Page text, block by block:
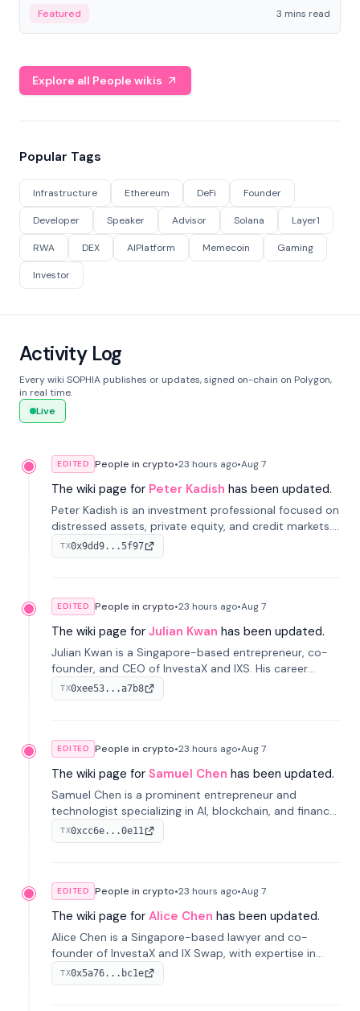
Featured 3 mins read
Explore all People wikis
Popular Tags
Infrastructure Ethereum DeFi Founder
Developer Speaker Advisor Solana Layer1
RWA DEX AIPlatform Memecoin Gaming
Investor
Activity Log
Every wiki SOPHIA publishes or updates, signed on-chain on Polygon,
in real time.
Live
EDITED People in crypto•23 hours ago•Aug 7
The wiki page for Peter Kadish has been updated.
Peter Kadish is an investment professional focused on
distressed assets, private equity, and credit markets.
He has held senior roles at LynxCap Investments, DDM
Holding, and RUSNANO, with a career spanning
TX0x9dd9...5f97
EDITED People in crypto•23 hours ago•Aug 7
The wiki page for Julian Kwan has been updated.
Julian Kwan is a Singapore-based entrepreneur, co-
founder, and CEO of InvestaX and IXS. His career
spans media, real estate, and blockchain, focusing on
tokenization of real-world assets.
TX0xee53...a7b8
EDITED People in crypto•23 hours ago•Aug 7
The wiki page for Samuel Chen has been updated.
Samuel Chen is a prominent entrepreneur and
technologist specializing in AI, blockchain, and finance.
He co-founded KULA and was the Director of the
Disruption Lab at the University of Illinois' Gies College
TX0xcc6e...0e11
EDITED People in crypto•23 hours ago•Aug 7
The wiki page for Alice Chen has been updated.
Alice Chen is a Singapore-based lawyer and co-
founder of InvestaX and IX Swap, with expertise in
financial law, digital assets, and fintech. She has
worked with firms like Skadden and DLA Piper and has
TX0x5a76...bc1e